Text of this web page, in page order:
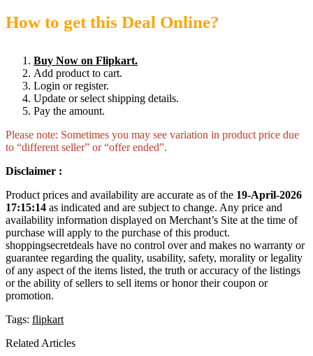
How to get this Deal Online?
Buy Now on Flipkart.
Add product to cart.
Login or register.
Update or select shipping details.
Pay the amount.
Please note: Sometimes you may see variation in product price due
to “different seller” or “offer ended”.
Disclaimer :
Product prices and availability are accurate as of the 19-April-2026
17:15:14 as indicated and are subject to change. Any price and
availability information displayed on Merchant’s Site at the time of
purchase will apply to the purchase of this product.
shoppingsecretdeals have no control over and makes no warranty or
guarantee regarding the quality, usability, safety, morality or legality
of any aspect of the items listed, the truth or accuracy of the listings
or the ability of sellers to sell items or honor their coupon or
promotion.
Tags: flipkart
Related Articles